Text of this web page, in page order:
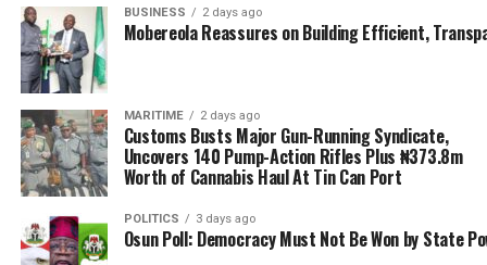
command recorded seizures worth over ₦582 million
from April to date. The seizures include 1,827 bags of
foreign parboiled rice (₦127.89 million), 174 sacks of
Ammonium Sulphate,
86 sacks of Polypropylene (PP), 1,312 loaves of
Cannabis Sativa in various forms (Arizona, Scottish,
Ghana loud), 42 kegs of Premium Motor Spirit, and
multiple marine engines and locally made boats
impounded as accessories to means of smuggling.
BUSINESS 2 days ago
Mobereola Reassures on Building Efficient,
MARITIME 2 days ago
Customs Busts Major Gun-Running Syndicate,
Uncovers 140 Pump-Action Rifles Plus ₦373.8m
Worth of Cannabis Haul At Tin Can Port
POLITICS 3 days ago
Osun Poll: Democracy Must Not Be Won by State